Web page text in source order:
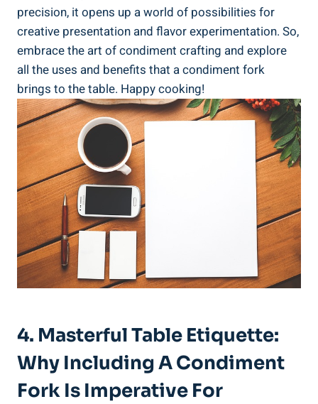
precision, it opens up a world of possibilities for
creative presentation and flavor experimentation. So,
embrace the art of condiment crafting and explore
all the uses and benefits that a condiment fork
brings to the table. Happy cooking!
4. Masterful Table Etiquette:
Why Including A Condiment
Fork Is Imperative For